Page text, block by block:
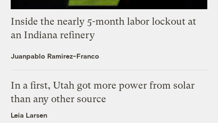
Inside the nearly 5-month labor lockout at
an Indiana refinery
Juanpablo Ramirez-Franco
In a first, Utah got more power from solar
than any other source
Leia Larsen